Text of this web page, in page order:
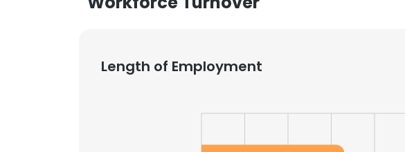
Length of Employment